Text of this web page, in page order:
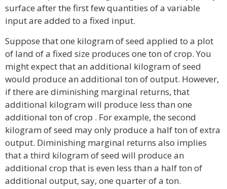
surface after the first few quantities of a variable
input are added to a fixed input.
Suppose that one kilogram of seed applied to a plot
of land of a fixed size produces one ton of crop. You
might expect that an additional kilogram of seed
would produce an additional ton of output. However,
if there are diminishing marginal returns, that
additional kilogram will produce less than one
additional ton of crop . For example, the second
kilogram of seed may only produce a half ton of extra
output. Diminishing marginal returns also implies
that a third kilogram of seed will produce an
additional crop that is even less than a half ton of
additional output, say, one quarter of a ton.